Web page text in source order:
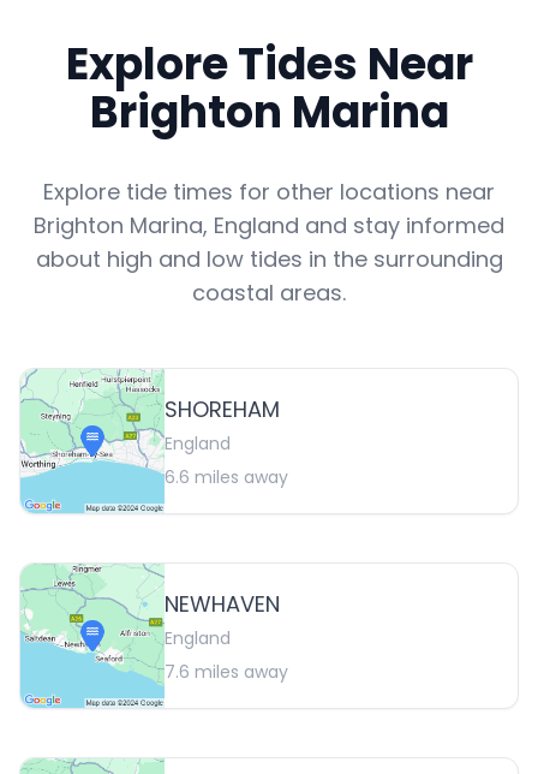
Explore Tides Near
Brighton Marina
Explore tide times for other locations near
Brighton Marina, England and stay informed
about high and low tides in the surrounding
coastal areas.
SHOREHAM
England
6.6 miles away
NEWHAVEN
England
7.6 miles away